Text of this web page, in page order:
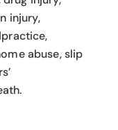
injury,
abuse, slip